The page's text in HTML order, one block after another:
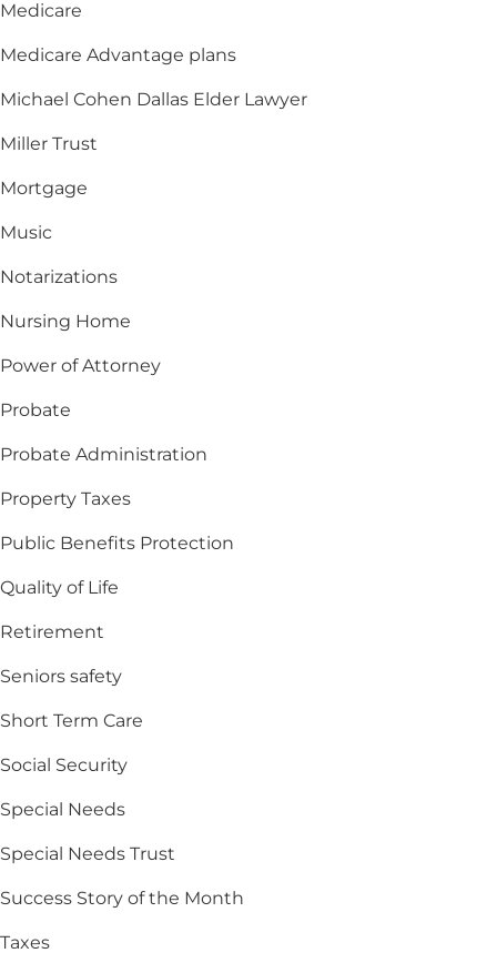
Medicare
Medicare Advantage plans
Michael Cohen Dallas Elder Lawyer
Miller Trust
Mortgage
Music
Notarizations
Nursing Home
Power of Attorney
Probate
Probate Administration
Property Taxes
Public Benefits Protection
Quality of Life
Retirement
Seniors safety
Short Term Care
Social Security
Special Needs
Special Needs Trust
Success Story of the Month
Taxes